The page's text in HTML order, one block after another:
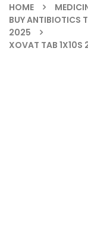
HOME
BUY ANTIBIOTICS
2025
XOVAT TAB 1X10S